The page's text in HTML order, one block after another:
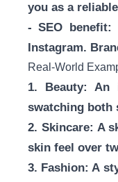
you as a
- SEO benefit:
Instagram.
Real-World
1. Beauty: An
swatching both
2. Skincare: A
skin feel over
3. Fashion: A